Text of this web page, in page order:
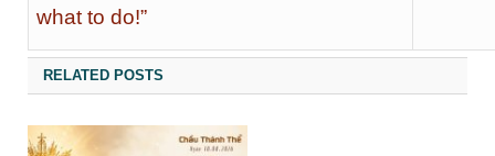
what to do!”
RELATED POSTS